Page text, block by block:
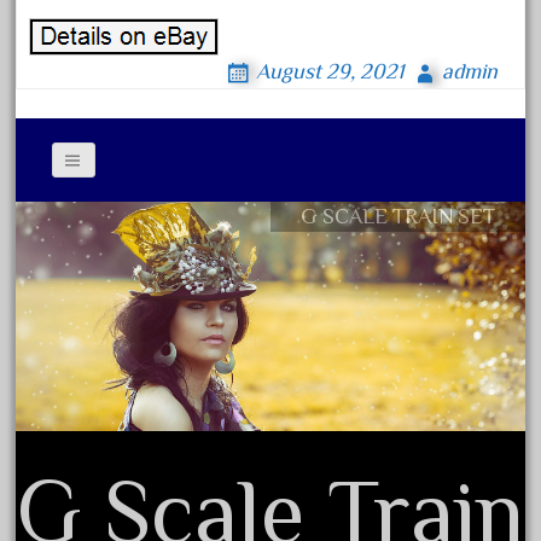
October 2020
September 2020
July 2020
June 2020
May 2020
April 2020
March 2020
February 2020
January 2020
December 2019
October 2019
September 2019
August 29, 2021 admin
Contact Form
Privacy Policy Agreement
Terms of Use
G SCALE TRAIN SET
G Scale Train